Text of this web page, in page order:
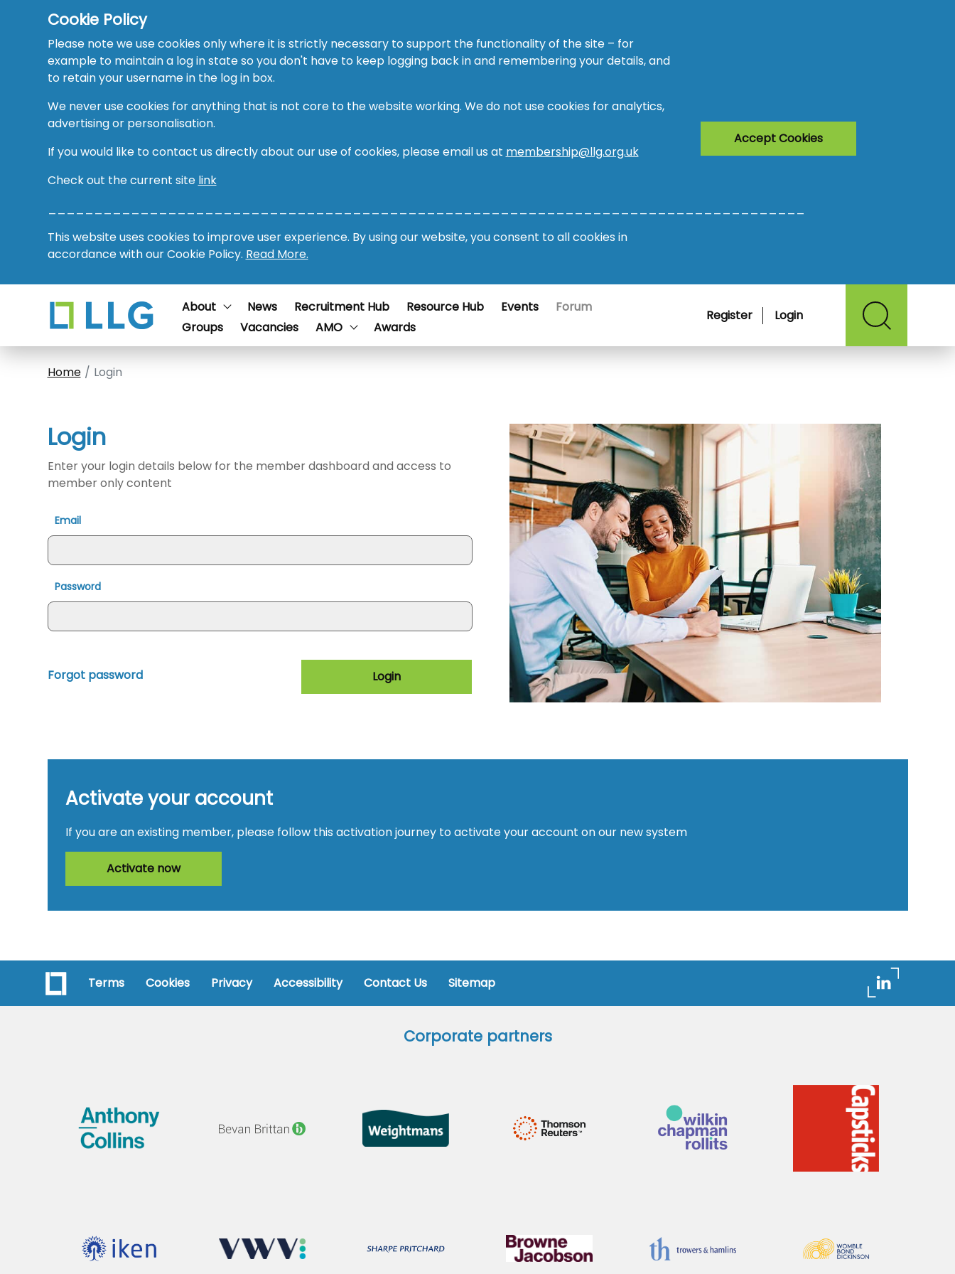
Cookie Policy
Please note we use cookies only where it is strictly necessary to support the functionality of the site – for
example to maintain a log in state so you don't have to keep logging back in and remembering your details, and
to retain your username in the log in box.
We never use cookies for anything that is not core to the website working. We do not use cookies for analytics,
advertising or personalisation.
If you would like to contact us directly about our use of cookies, please email us at membership@llg.org.uk
Check out the current site link
This website uses cookies to improve user experience. By using our website, you consent to all cookies in
accordance with our Cookie Policy. Read More.
Accept Cookies
About News Recruitment Hub Resource Hub Events
Forum
Groups
Vacancies AMO Awards
Register Login
Home Login
Login
Enter your login details below for the member dashboard and access to
member only content
Email
Password
Forgot password Login
Activate your account
If you are an existing member, please follow this activation journey to activate your account on our new system
Activate now
Terms Cookies Privacy Accessibility Contact Us Sitemap
Corporate partners